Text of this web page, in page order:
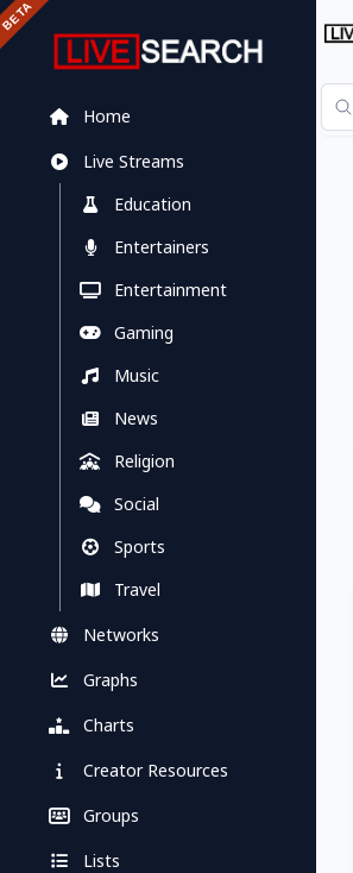
Home
Live Streams
Education
Entertainers
Entertainment
Gaming
Music
News
Religion
Social
Sports
Travel
Networks
Graphs
Charts
Creator Resources
Groups
Lists